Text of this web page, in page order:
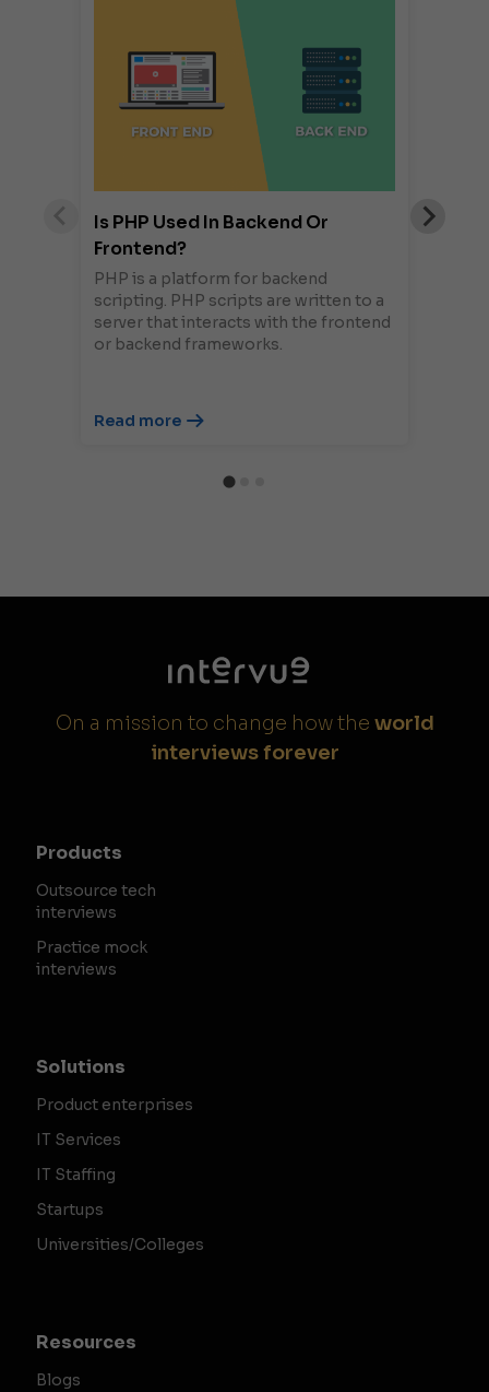
Is PHP Used In Backend Or
Frontend?
PHP is a platform for backend
scripting. PHP scripts are written to a
server that interacts with the frontend
or backend frameworks.
Read more
On a mission to change how the world
interviews forever
Products
Outsource tech
interviews
Practice mock
interviews
Solutions
Product enterprises
IT Services
IT Staffing
Startups
Universities/Colleges
Resources
Blogs